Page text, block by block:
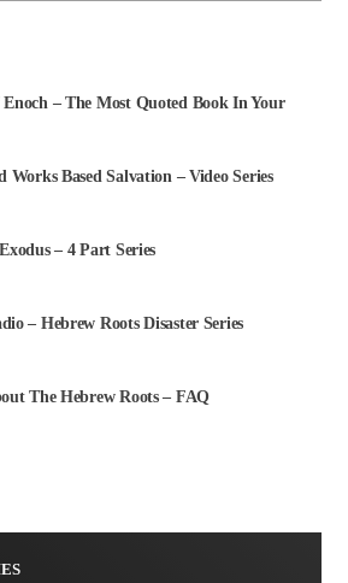
– The Most Quoted Book In Your
Works Based Salvation – Video Series
– 4 Part Series
– Hebrew Roots Disaster Series
The Hebrew Roots – FAQ